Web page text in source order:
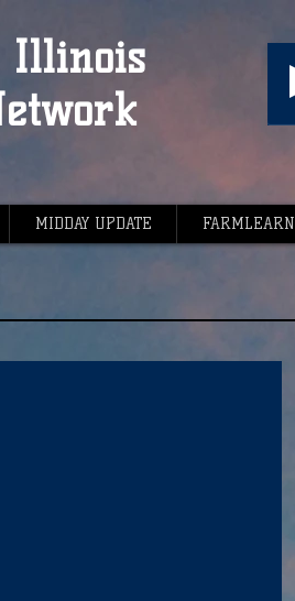
Illinois
MIDDAY UPDATE FARMLEARN